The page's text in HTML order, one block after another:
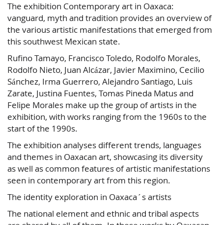
The exhibition Contemporary art in Oaxaca:
vanguard, myth and tradition provides an overview of
the various artistic manifestations that emerged from
this southwest Mexican state.
Rufino Tamayo, Francisco Toledo, Rodolfo Morales,
Rodolfo Nieto, Juan Alcázar, Javier Maximino, Cecilio
Sánchez, Irma Guerrero, Alejandro Santiago, Luis
Zarate, Justina Fuentes, Tomas Pineda Matus and
Felipe Morales make up the group of artists in the
exhibition, with works ranging from the 1960s to the
start of the 1990s.
The exhibition analyses different trends, languages
and themes in Oaxacan art, showcasing its diversity
as well as common features of artistic manifestations
seen in contemporary art from this region.
The identity exploration in Oaxaca´s artists
The national element and ethnic and tribal aspects